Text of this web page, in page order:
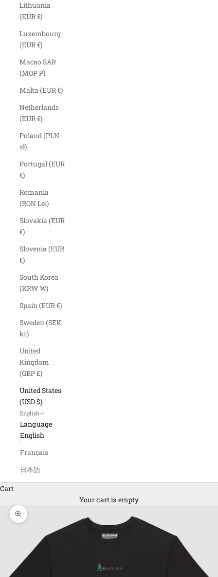
Lithuania
(EUR €)
Luxembourg
(EUR €)
Macao SAR
(MOP P)
Malta (EUR €)
Netherlands
(EUR €)
Poland (PLN
zł)
Portugal (EUR
€)
Romania
(RON Lei)
Slovakia (EUR
€)
Slovenia (EUR
€)
South Korea
(KRW ₩)
Spain (EUR €)
Sweden (SEK
kr)
United
Kingdom
(GBP £)
United States
(USD $)
English
Language
English
Français
日本語
Cart
Your cart is empty
Zoom picture